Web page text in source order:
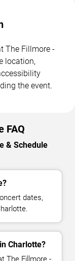
The Fillmore -
location,
the event.
FAQ
& Schedule
dates,
Charlotte?
The Fillmore -